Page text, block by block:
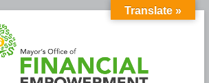
Translate »